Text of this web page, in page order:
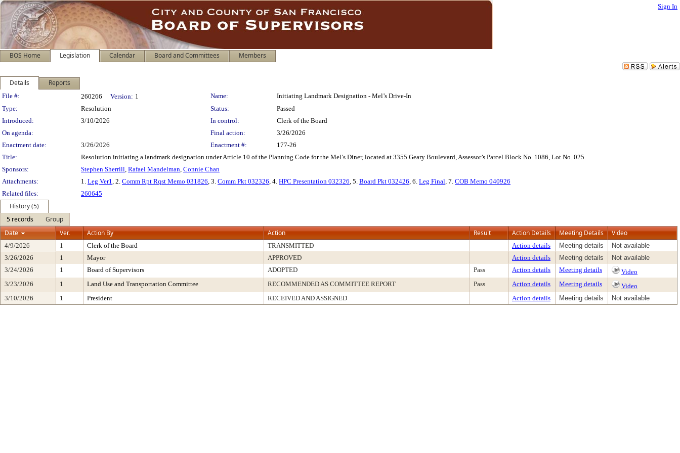
Sign In
BOS Home Legislation Calendar Board and Committees Members
Details Reports
Legislation Details
File #: 260266 Version: 1 Name:
Initiating Landmark Designation - Mel’s Drive-In
Type:
Resolution Status:
Passed
Introduced:
3/10/2026 In control:
Clerk of the Board
On agenda:
Final action:
3/26/2026
Enactment date:
3/26/2026 Enactment #:
177-26
Title:
Resolution initiating a landmark designation under Article 10 of the Planning Code for the Mel’s Diner, located at 3355 Geary Boulevard, Assessor’s Parcel Block No. 1086, Lot No. 025.
Sponsors:
Stephen Sherrill, Rafael Mandelman, Connie Chan
Attachments:
1. Leg Ver1, 2. Comm Rpt Rqst Memo 031826, 3. Comm Pkt 032326, 4. HPC Presentation 032326, 5. Board Pkt 032426, 6. Leg Final, 7. COB Memo 040926
Related files:
260645
History (5)
5 records
Group
Date
Ver. Action By Action Result Action Details Meeting Details Video
4/9/2026 1 Clerk of the Board TRANSMITTED Action details Meeting details
Not available
3/26/2026
1 Mayor APPROVED Action details Meeting details
Not available
3/24/2026
1 Board of Supervisors ADOPTED Pass Action details Meeting details
Video
3/23/2026
1 Land Use and Transportation Committee RECOMMENDED AS COMMITTEE REPORT Pass Action details Meeting details
Video
3/10/2026
1 President RECEIVED AND ASSIGNED Action details Meeting details Not available